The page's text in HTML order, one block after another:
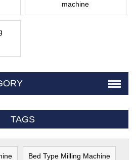
machine
TAGS
Bed Type Milling Machine